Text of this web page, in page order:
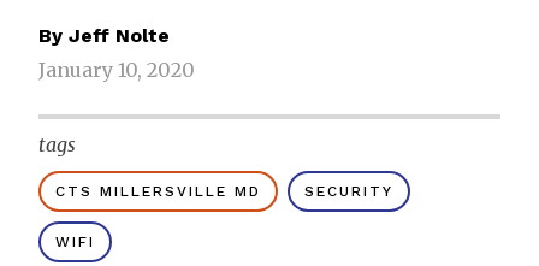
By Jeff Nolte
January 10, 2020
tags
CTS MILLERSVILLE MD SECURITY
WIFI